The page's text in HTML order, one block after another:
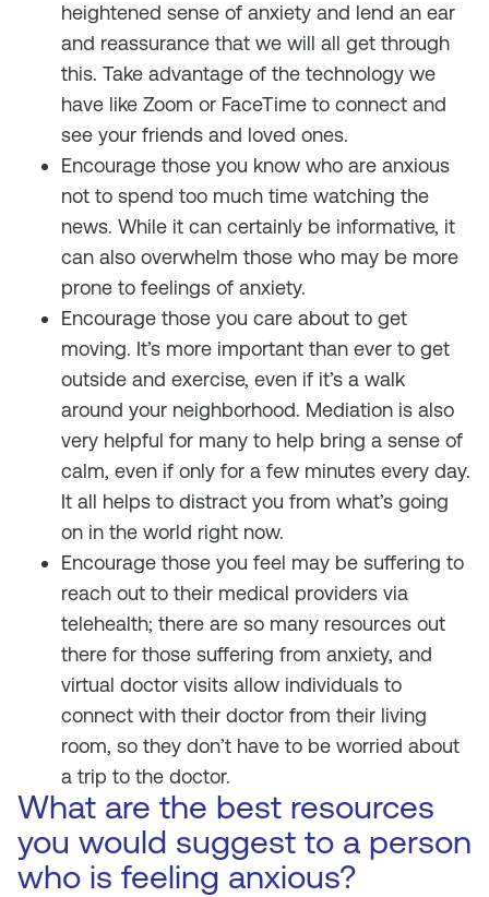
heightened sense of anxiety and lend an ear
and reassurance that we will all get through
this. Take advantage of the technology we
have like Zoom or FaceTime to connect and
see your friends and loved ones.
Encourage those you know who are anxious
not to spend too much time watching the
news. While it can certainly be informative, it
can also overwhelm those who may be more
prone to feelings of anxiety.
Encourage those you care about to get
moving. It’s more important than ever to get
outside and exercise, even if it’s a walk
around your neighborhood. Mediation is also
very helpful for many to help bring a sense of
calm, even if only for a few minutes every day.
It all helps to distract you from what’s going
on in the world right now.
Encourage those you feel may be suffering to
reach out to their medical providers via
telehealth; there are so many resources out
there for those suffering from anxiety, and
virtual doctor visits allow individuals to
connect with their doctor from their living
room, so they don’t have to be worried about
a trip to the doctor.
What are the best resources
you would suggest to a person
who is feeling anxious?